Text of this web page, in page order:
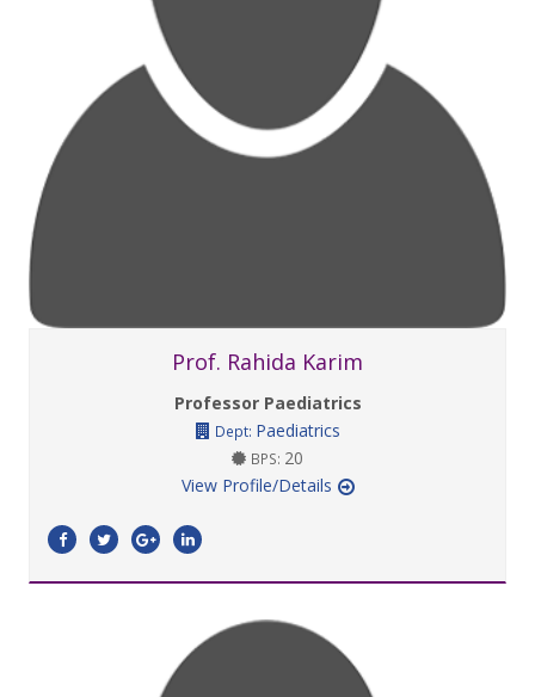
Prof. Rahida Karim
Professor Paediatrics
Dept: Paediatrics
BPS: 20
View Profile/Details